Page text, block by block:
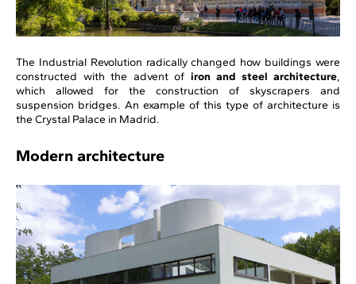
The Industrial Revolution radically changed how buildings were
constructed with the advent of iron and steel architecture,
which allowed for the construction of skyscrapers and
suspension bridges. An example of this type of architecture is
the Crystal Palace in Madrid.
Modern architecture